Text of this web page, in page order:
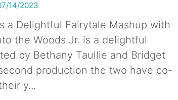
14/2023
a Delightful Fairytale Mashup with
the Woods Jr. is a delightful
by Bethany Taullie and Bridget
production the two have co-
y...